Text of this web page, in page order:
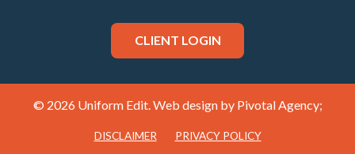
CLIENT LOGIN
© 2026 Uniform Edit. Web design by Pivotal Agency;
DISCLAIMER PRIVACY POLICY